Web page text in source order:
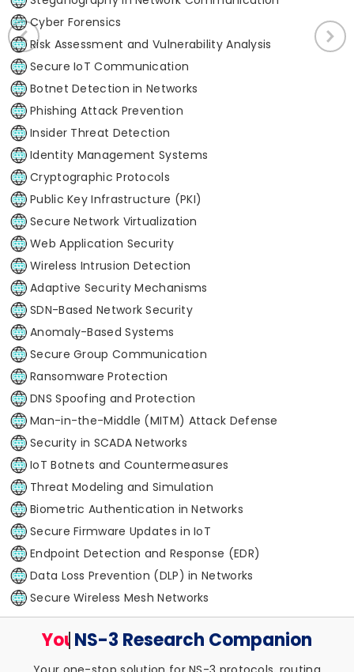
Cyber Forensics
Risk Assessment and Vulnerability Analysis
Secure IoT Communication
Botnet Detection in Networks
Phishing Attack Prevention
Insider Threat Detection
Identity Management Systems
Cryptographic Protocols
Public Key Infrastructure (PKI)
Secure Network Virtualization
Web Application Security
Wireless Intrusion Detection
Adaptive Security Mechanisms
SDN-Based Network Security
Anomaly-Based Systems
Secure Group Communication
Ransomware Protection
DNS Spoofing and Protection
Man-in-the-Middle (MITM) Attack Defense
Security in SCADA Networks
IoT Botnets and Countermeasures
Threat Modeling and Simulation
Biometric Authentication in Networks
Secure Firmware Updates in IoT
Endpoint Detection and Response (EDR)
Data Loss Prevention (DLP) in Networks
Secure Wireless Mesh Networks
Your TrustedNS-3 Research